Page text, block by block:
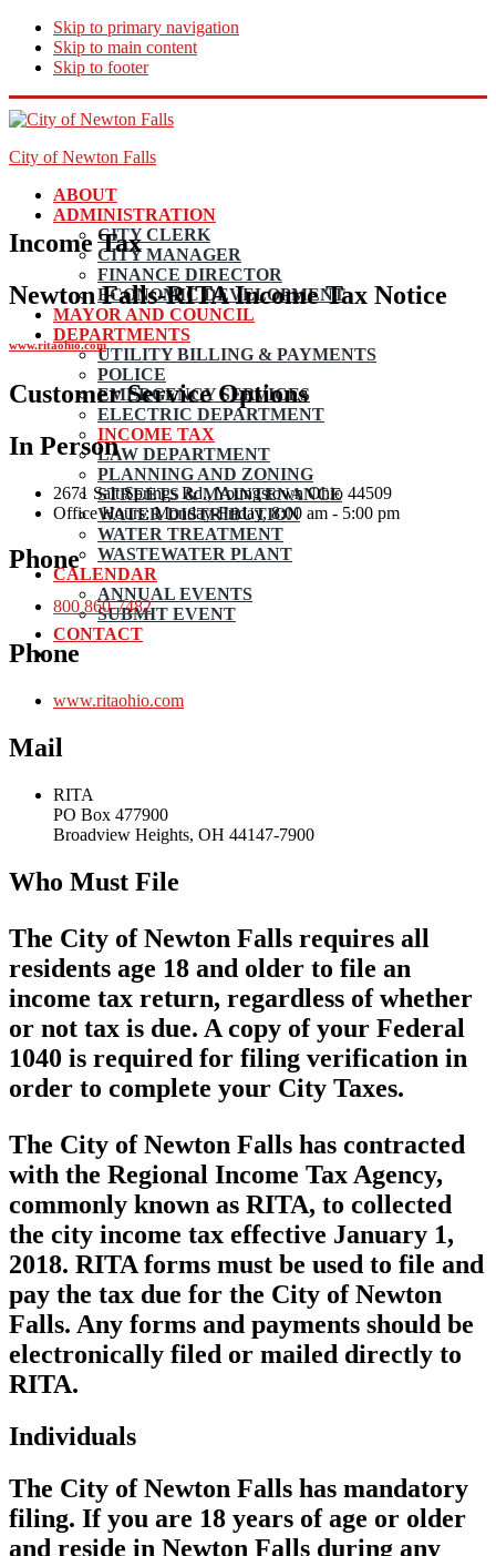
Skip to primary navigation
Skip to main content
Skip to footer
City of Newton Falls
ABOUT
ADMINISTRATION
CITY CLERK
CITY MANAGER
FINANCE DIRECTOR
ECONOMIC DEVELOPMENT
MAYOR AND COUNCIL
DEPARTMENTS
UTILITY BILLING & PAYMENTS
POLICE
EMERGENCY SERVICES
ELECTRIC DEPARTMENT
INCOME TAX
LAW DEPARTMENT
PLANNING AND ZONING
STREETS & MAINTENANCE
WATER DISTRIBUTION
WATER TREATMENT
WASTEWATER PLANT
CALENDAR
ANNUAL EVENTS
SUBMIT EVENT
CONTACT
Income Tax
Newton Falls-RITA Income Tax Notice
www.ritaohio.com
Customer Service Options
In Person
2671 Salt Springs Rd., Youngstown Ohio 44509
Office Hours: Monday-Friday, 8:00 am - 5:00 pm
Phone
800 860-7482
Phone
www.ritaohio.com
Mail
RITA
PO Box 477900
Broadview Heights, OH 44147-7900
Who Must File
The City of Newton Falls requires all
residents age 18 and older to file an
income tax return, regardless of whether
or not tax is due. A copy of your Federal
1040 is required for filing verification in
order to complete your City Taxes.
The City of Newton Falls has contracted
with the Regional Income Tax Agency,
commonly known as RITA, to collected
the city income tax effective January 1,
2018. RITA forms must be used to file and
pay the tax due for the City of Newton
Falls. Any forms and payments should be
electronically filed or mailed directly to
RITA.
Individuals
The City of Newton Falls has mandatory
filing. If you are 18 years of age or older
and reside in Newton Falls during any